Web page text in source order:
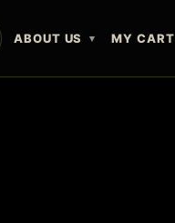
ABOUT US MY CART